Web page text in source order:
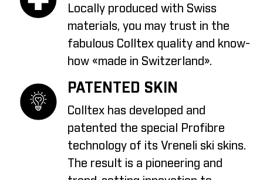
Locally produced with Swiss
materials, you may trust in the
fabulous Colltex quality and know-
how «made in Switzerland».
PATENTED SKIN
Colltex has developed and
patented the special Profibre
technology of its Vreneli ski skins.
The result is a pioneering and